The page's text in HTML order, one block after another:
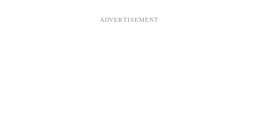
ADVERTISEMENT